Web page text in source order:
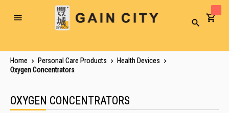
Toggle
Search
Home Personal Care Products
Health Devices
Oxygen Concentrators
OXYGEN CONCENTRATORS